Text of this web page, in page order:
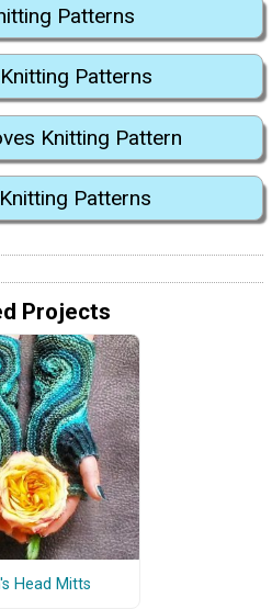
Patterns
Patterns
Knitting Pattern
Patterns
Projects
Head Mitts